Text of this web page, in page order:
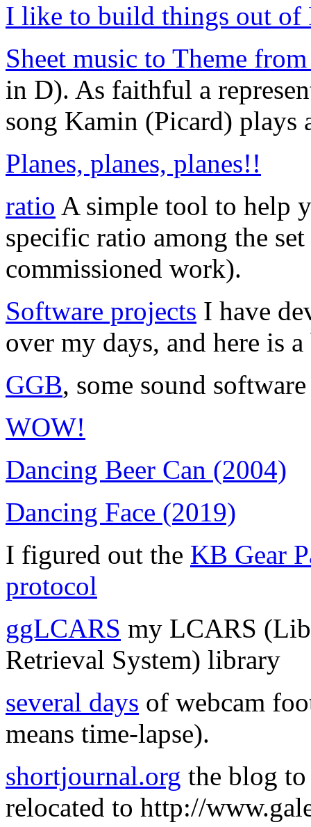
I like to build things out of
Sheet music to Theme
in D). As faithful a
song Kamin (Picard) plays
Planes, planes, planes!!
ratio A simple tool to help
specific ratio among the
commissioned work).
Software projects I have
over my days, and here is
GGB, some sound software
WOW!
Dancing Beer Can (2004)
Dancing Face (2019)
I figured out the KB Gear
protocol
ggLCARS my LCARS
Retrieval System) library
several days of webcam
means time-lapse).
shortjournal.org the blog
relocated to http://